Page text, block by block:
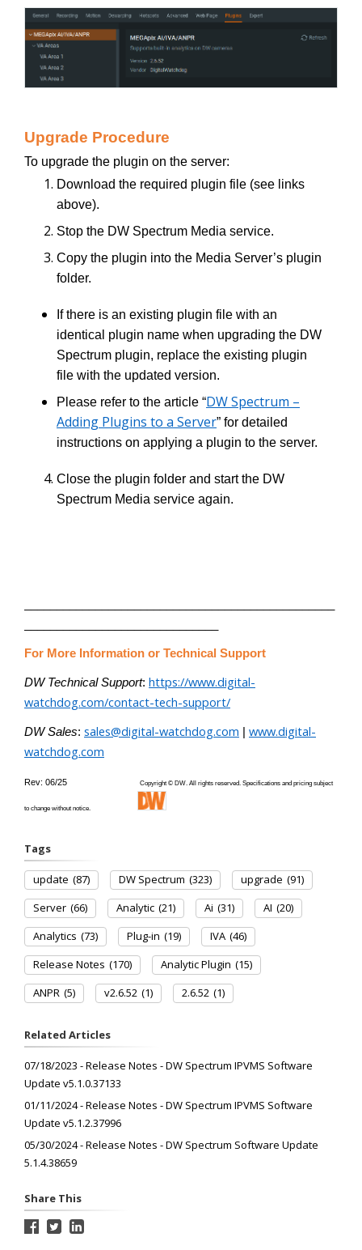
Upgrade Procedure
To upgrade the plugin on the server:
Download the required plugin file (see links
above).
Stop the DW Spectrum Media service.
Copy the plugin into the Media Server’s plugin
folder.
If there is an existing plugin file with an
identical plugin name when upgrading the DW
Spectrum plugin, replace the existing plugin
file with the updated version.
Please refer to the article “DW Spectrum –
Adding Plugins to a Server” for detailed
instructions on applying a plugin to the server.
Close the plugin folder and start the DW
Spectrum Media service again.
For More Information or Technical Support
DW Technical Support: https://www.digital-
watchdog.com/contact-tech-support/
DW Sales: sales@digital-watchdog.com
www.digital-
watchdog.com
Rev: 06/25 Copyright © DW. All rights reserved. Specifications and pricing subject
to change without notice.
Tags
update (87) DW Spectrum (323) upgrade (91)
Server (66) Analytic (21) Ai (31) AI (20)
Analytics (73) Plug-in (19) IVA (46)
Release Notes (170) Analytic Plugin (15)
ANPR (5) v2.6.52 (1) 2.6.52 (1)
Related Articles
07/18/2023 - Release Notes - DW Spectrum IPVMS Software
Update v5.1.0.37133
01/11/2024 - Release Notes - DW Spectrum IPVMS Software
Update v5.1.2.37996
05/30/2024 - Release Notes - DW Spectrum Software Update
5.1.4.38659
Share This